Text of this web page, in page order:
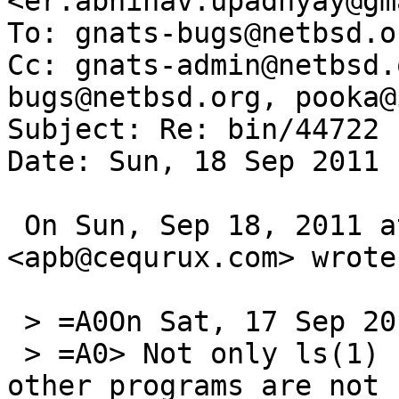
To: gnats-
Cc: gnats-
bugs@netbsd.org,
Subject: Re: bin/44722
Date: Sun, 18 Sep 2011
<apb@cequrux.com>
other programs are not